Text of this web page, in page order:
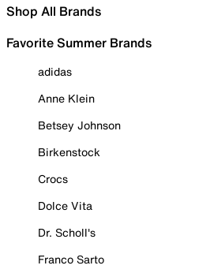
Shop All Brands
Favorite Summer Brands
adidas
Anne Klein
Betsey Johnson
Birkenstock
Crocs
Dolce Vita
Dr. Scholl's
Franco Sarto